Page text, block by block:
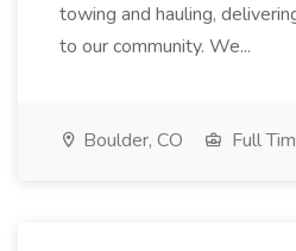
towing and hauling,
to our community. We...
Boulder, CO Full